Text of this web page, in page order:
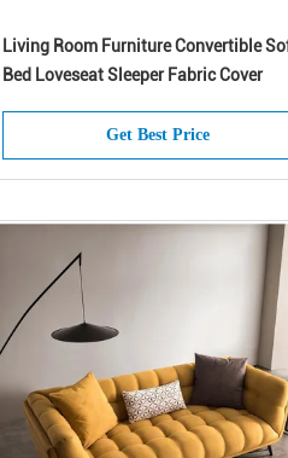
Living Room Furniture Convertible
Bed Loveseat Sleeper Fabric Cover
Get Best Price